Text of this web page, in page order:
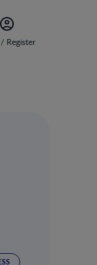
Register